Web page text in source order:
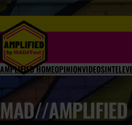
AMPLIFIED HOMEOPINIONVIDEOSINTEL
MAD//AMPLIFIED